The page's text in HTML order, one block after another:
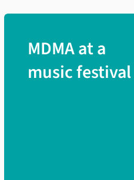
MDMA at a
music festival